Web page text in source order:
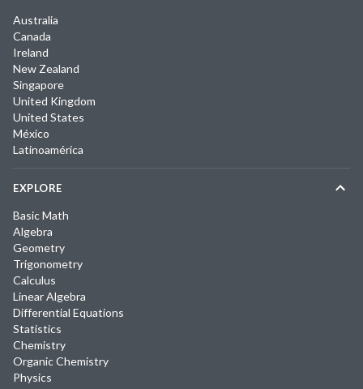
Australia
Canada
Ireland
New Zealand
Singapore
United Kingdom
United States
México
Latinoamérica
EXPLORE
Basic Math
Algebra
Geometry
Trigonometry
Calculus
Linear Algebra
Differential Equations
Statistics
Chemistry
Organic Chemistry
Physics